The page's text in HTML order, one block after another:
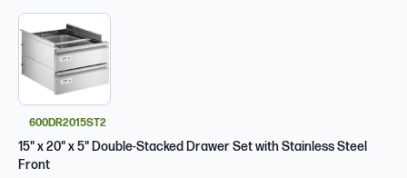
600DR2015ST2
15" x 20" x 5" Double-Stacked Drawer Set with Stainless Steel
Front